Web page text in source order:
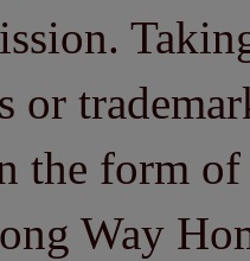
or
the form
Way